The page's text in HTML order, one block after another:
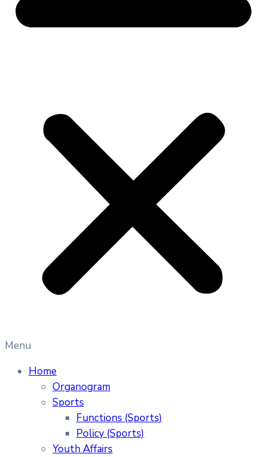
Menu
Home
Organogram
Sports
Functions (Sports)
Policy (Sports)
Youth Affairs